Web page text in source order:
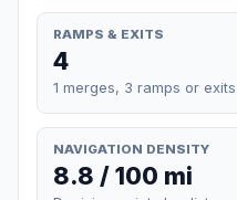
RAMPS & EXITS
4
1 merges, 3 ramps or exits
NAVIGATION DENSITY
8.8 / 100 mi